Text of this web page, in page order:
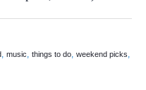
,music,things to do,weekend picks,